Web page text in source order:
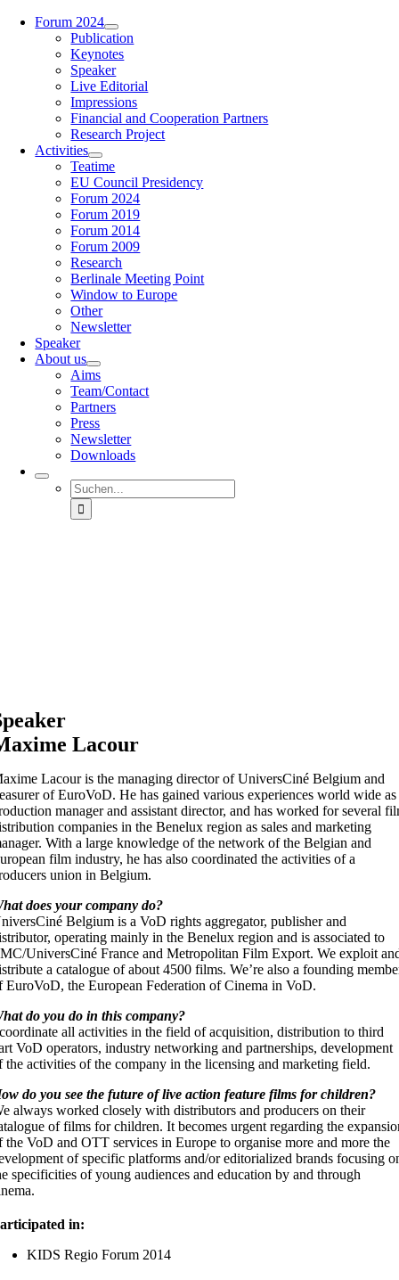
Zum
Forum 2024
Publication
Keynotes
Speaker
Live Editorial
Impressions
Financial and Cooperation Partners
Research Project
Activities
Teatime
EU Council Presidency
Forum 2024
Forum 2019
Forum 2014
Forum 2009
Research
Berlinale Meeting Point
Window to Europe
Other
Newsletter
Speaker
About us
Aims
Team/Contact
Partners
Press
Newsletter
Downloads
Suche
nach:
Lacour
Lacour is the managing director of UniversCiné Belgium and
of EuroVoD. He has gained various experiences world wide as
manager and assistant director, and has worked for several
companies in the Benelux region as sales and marketing
With a large knowledge of the network of the Belgian and
film industry, he has also coordinated the activities of a
union in Belgium.
does your company do?
Belgium is a VoD rights aggregator, publisher and
operating mainly in the Benelux region and is associated to
UniversCiné France and Metropolitan Film Export. We exploit
a catalogue of about 4500 films. We’re also a founding
EuroVoD, the European Federation of Cinema in VoD.
do you do in this company?
all activities in the field of acquisition, distribution to third
VoD operators, industry networking and partnerships, development
the activities of the company in the licensing and marketing field.
do you see the future of live action feature films for children?
always worked closely with distributors and producers on their
of films for children. It becomes urgent regarding the
the VoD and OTT services in Europe to organise more and more the
of specific platforms and/or editorialized brands focusing
specificities of young audiences and education by and through
in:
KIDS Regio Forum 2014